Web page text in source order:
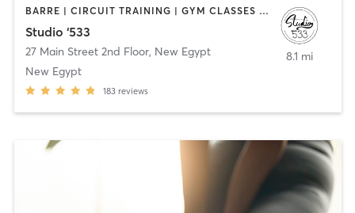
BARRE | CIRCUIT TRAINING | GYM CLASSES | MASSAGE | OTHER | PERSONAL TRAINING | PILATES | STRENGTH TRAINING | YOGA
Studio ‘533
27 Main Street 2nd Floor, New Egypt
New Egypt
183 reviews
8.1 mi